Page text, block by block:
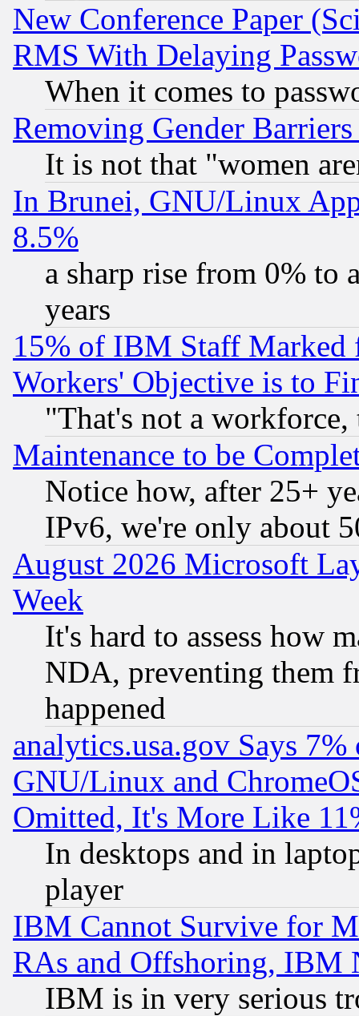
New Conference Paper
RMS With Delaying
When it comes to
Removing Gender
It is not that "women
In Brunei, GNU/Linux
8.5%
a sharp rise from 0% to
years
15% of IBM Staff
Workers' Objective is to
"That's not a
Maintenance to be
Notice how, after 25+
IPv6, we're only about
August 2026 Microsoft
Week
It's hard to assess how
NDA, preventing them
happened
analytics.usa.gov Says
GNU/Linux and
Omitted, It's More Like
In desktops and in
player
IBM Cannot Survive for
RAs and Offshoring, IBM
IBM is in very serious